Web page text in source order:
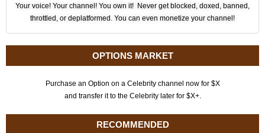
Your voice! Your channel! You own it! Never get blocked, doxed, banned,
throttled, or deplatformed. You can even monetize your channel!
OPTIONS MARKET
Purchase an Option on a Celebrity channel now for $X
and transfer it to the Celebrity later for $X+.
RECOMMENDED